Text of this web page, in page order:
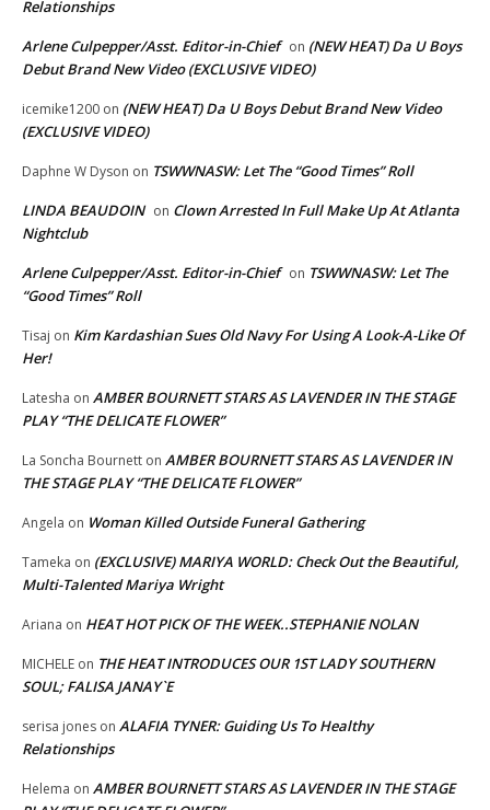
Relationships
Arlene Culpepper/Asst. Editor-in-Chief on (NEW HEAT) Da U Boys
Debut Brand New Video (EXCLUSIVE VIDEO)
icemike1200 on (NEW HEAT) Da U Boys Debut Brand New Video
(EXCLUSIVE VIDEO)
Daphne W Dyson on TSWWNASW: Let The “Good Times” Roll
LINDA BEAUDOIN on Clown Arrested In Full Make Up At Atlanta
Nightclub
Arlene Culpepper/Asst. Editor-in-Chief on TSWWNASW: Let The
“Good Times” Roll
Tisaj on Kim Kardashian Sues Old Navy For Using A Look-A-Like Of
Her!
Latesha on AMBER BOURNETT STARS AS LAVENDER IN THE STAGE
PLAY “THE DELICATE FLOWER”
La Soncha Bournett on AMBER BOURNETT STARS AS LAVENDER IN
THE STAGE PLAY “THE DELICATE FLOWER”
Angela on Woman Killed Outside Funeral Gathering
Tameka on (EXCLUSIVE) MARIYA WORLD: Check Out the Beautiful,
Multi-Talented Mariya Wright
Ariana on HEAT HOT PICK OF THE WEEK..STEPHANIE NOLAN
MICHELE on THE HEAT INTRODUCES OUR 1ST LADY SOUTHERN
SOUL; FALISA JANAY`E
serisa jones on ALAFIA TYNER: Guiding Us To Healthy
Relationships
Helema on AMBER BOURNETT STARS AS LAVENDER IN THE STAGE